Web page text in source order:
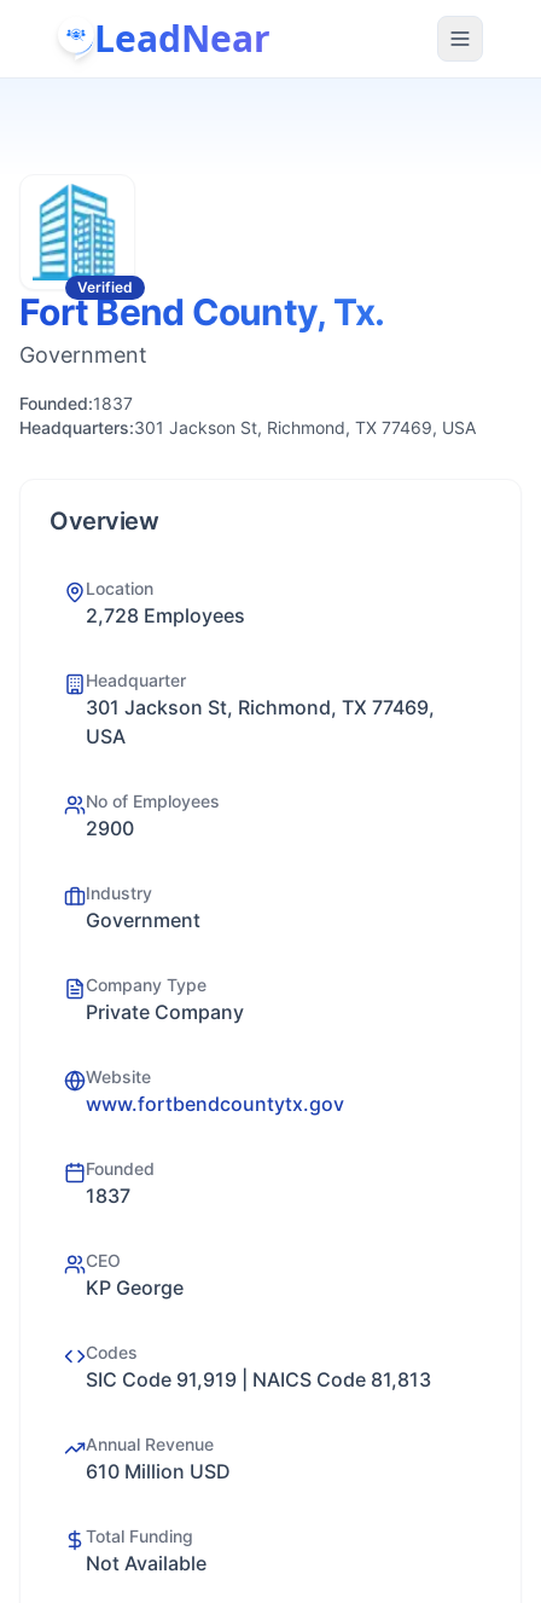
LeadNear
Verified
Fort Bend County, Tx.
Government
Founded:1837
Headquarters:301 Jackson St, Richmond, TX 77469, USA
Overview
Location
2,728 Employees
Headquarter
301 Jackson St, Richmond, TX 77469,
USA
No of Employees
2900
Industry
Government
Company Type
Private Company
Website
www.fortbendcountytx.gov
Founded
1837
CEO
KP George
Codes
SIC Code 91,919 | NAICS Code 81,813
Annual Revenue
610 Million USD
Total Funding
Not Available